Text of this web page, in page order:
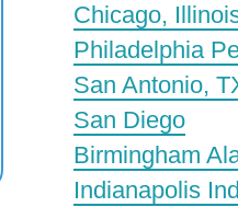
Chicago,
Philadelphia
San Antonio,
San Diego
Birmingham
Indianapolis